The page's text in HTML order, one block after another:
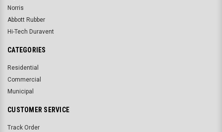
Norris
Abbott Rubber
Hi-Tech Duravent
CATEGORIES
Residential
Commercial
Municipal
CUSTOMER SERVICE
Track Order